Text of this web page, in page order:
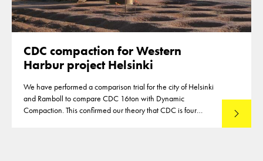
CDC compaction for Western
Harbur project Helsinki
We have performed a comparison trial for the city of Helsinki
and Ramboll to compare CDC 16ton with Dynamic
Compaction. This confirmed our theory that CDC is four
Read